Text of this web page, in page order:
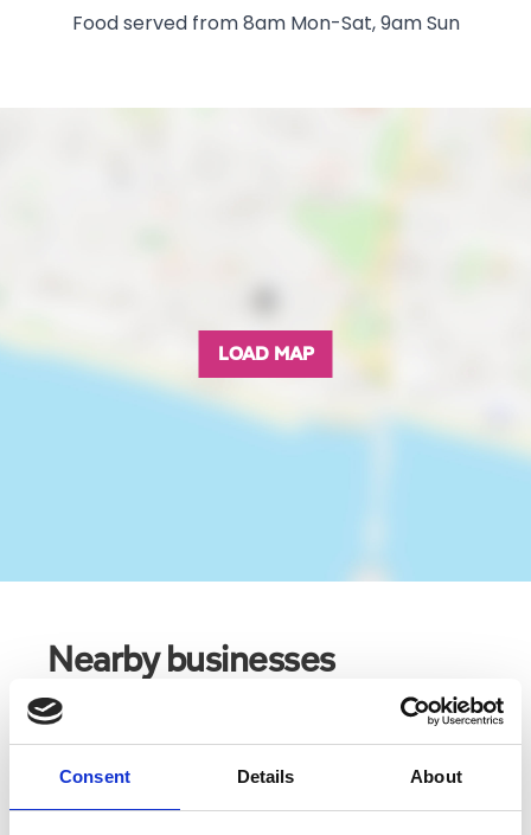
Consent Details About
Food served from 8am Mon-Sat, 9am Sun
LOAD MAP
Nearby businesses
The Southport Tavern